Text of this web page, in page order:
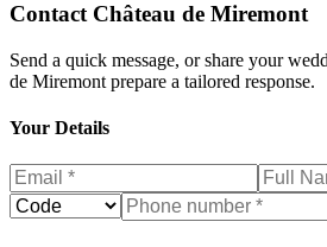
Contact Château de Miremont
Send a quick message, or share your
de Miremont prepare a tailored response.
Your Details